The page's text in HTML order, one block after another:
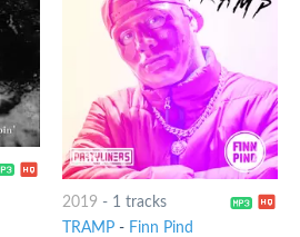
2019 - 1 tracks
TRAMP- Finn Pind